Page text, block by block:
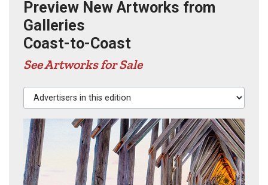
Preview New Artworks from
Galleries
Coast-to-Coast
See Artworks for Sale
Advertisers in this edition